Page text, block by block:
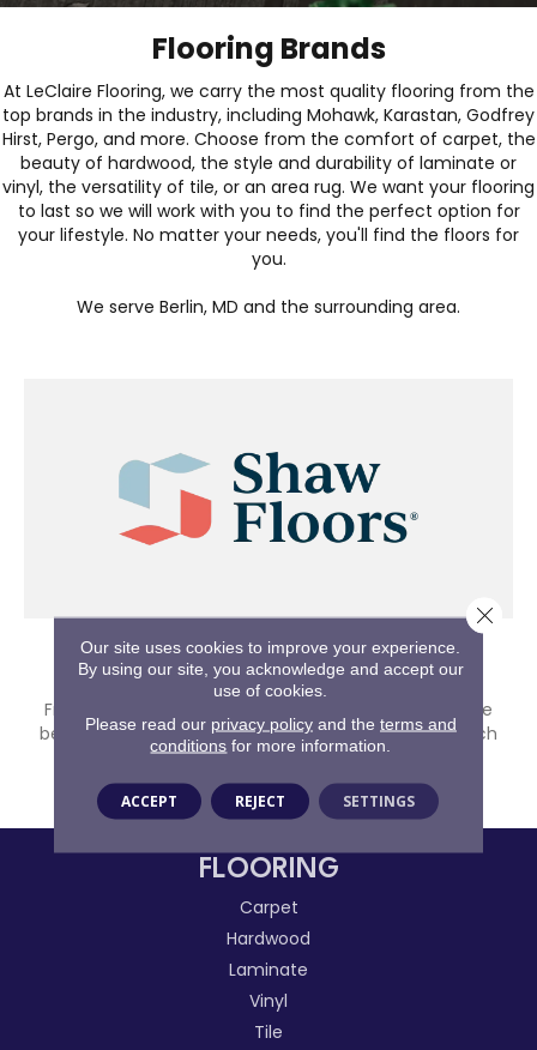
Flooring Brands
At LeClaire Flooring, we carry the most quality flooring from the
top brands in the industry, including Mohawk, Karastan, Godfrey
Hirst, Pergo, and more. Choose from the comfort of carpet, the
beauty of hardwood, the style and durability of laminate or
vinyl, the versatility of tile, or an area rug. We want your flooring
to last so we will work with you to find the perfect option for
your lifestyle. No matter your needs, you'll find the floors for
you.
We serve Berlin, MD and the surrounding area.
Shaw
From first homes to forever homes, Shaw Floors have
been providing whole home solutions tailored for each
stage of life's journey since 1967.
SHOP BRAND
FLOORING
Carpet
Hardwood
Laminate
Vinyl
Tile
Our site uses cookies to improve your experience.
By using our site, you acknowledge and accept our
use of cookies.
Please read our privacy policyand the terms and
conditions for more information.
ACCEPT REJECT SETTINGS
Close